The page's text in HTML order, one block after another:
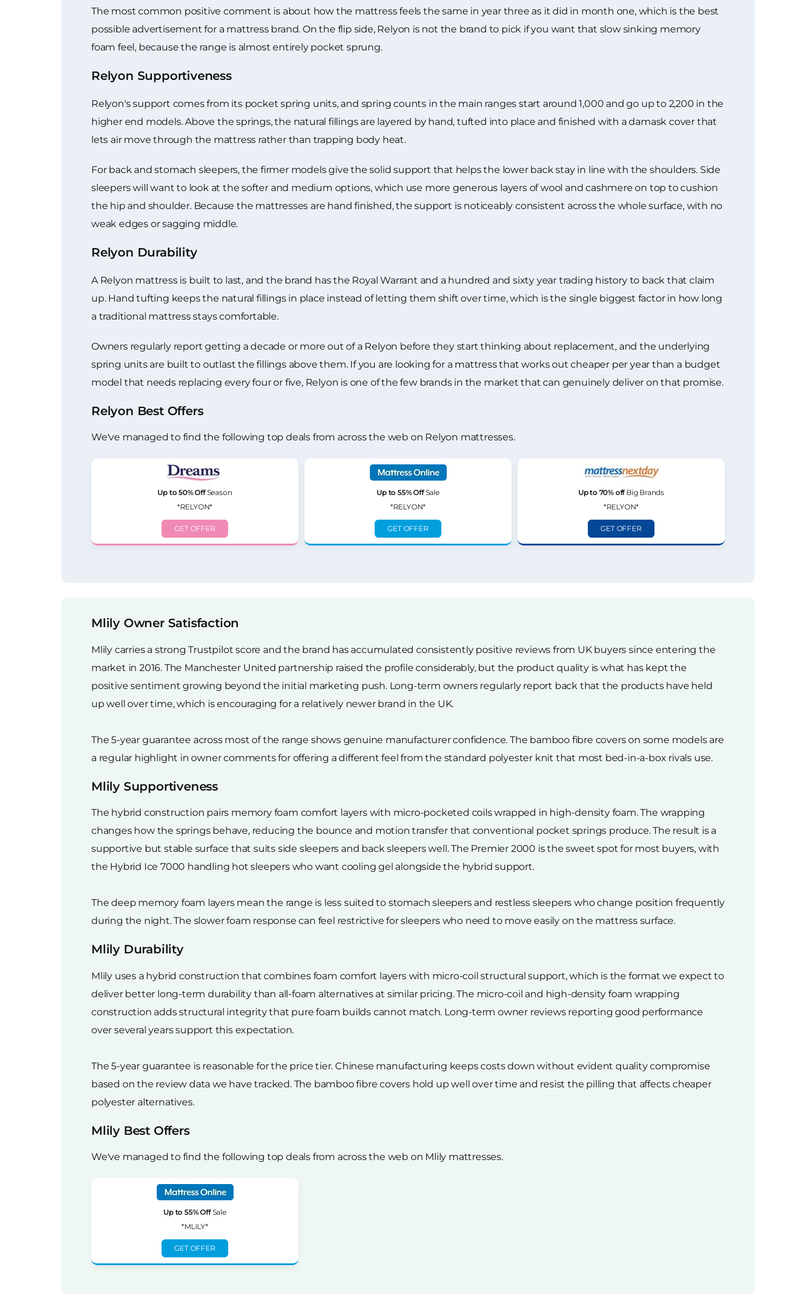
The most common positive comment is about how the mattress feels the same in year three as it did in month one, which is the best
possible advertisement for a mattress brand. On the flip side, Relyon is not the brand to pick if you want that slow sinking memory
foam feel, because the range is almost entirely pocket sprung.
Relyon Supportiveness
Relyon's support comes from its pocket spring units, and spring counts in the main ranges start around 1,000 and go up to 2,200 in the
higher end models. Above the springs, the natural fillings are layered by hand, tufted into place and finished with a damask cover that
lets air move through the mattress rather than trapping body heat.
For back and stomach sleepers, the firmer models give the solid support that helps the lower back stay in line with the shoulders. Side
sleepers will want to look at the softer and medium options, which use more generous layers of wool and cashmere on top to cushion
the hip and shoulder. Because the mattresses are hand finished, the support is noticeably consistent across the whole surface, with no
weak edges or sagging middle.
Relyon Durability
A Relyon mattress is built to last, and the brand has the Royal Warrant and a hundred and sixty year trading history to back that claim
up. Hand tufting keeps the natural fillings in place instead of letting them shift over time, which is the single biggest factor in how long
a traditional mattress stays comfortable.
Owners regularly report getting a decade or more out of a Relyon before they start thinking about replacement, and the underlying
spring units are built to outlast the fillings above them. If you are looking for a mattress that works out cheaper per year than a budget
model that needs replacing every four or five, Relyon is one of the few brands in the market that can genuinely deliver on that promise.
Relyon Best Offers
We've managed to find the following top deals from across the web on Relyon mattresses.
Up to 50% OffSeason
*RELYON*
GET OFFER
Up to 55% OffSale
*RELYON*
GET OFFER
Up to 70% offBig Brands
*RELYON*
GET OFFER
Mlily Owner Satisfaction
Mlily carries a strong Trustpilot score and the brand has accumulated consistently positive reviews from UK buyers since entering the
market in 2016. The Manchester United partnership raised the profile considerably, but the product quality is what has kept the
positive sentiment growing beyond the initial marketing push. Long-term owners regularly report back that the products have held
up well over time, which is encouraging for a relatively newer brand in the UK.
The 5-year guarantee across most of the range shows genuine manufacturer confidence. The bamboo fibre covers on some models are
a regular highlight in owner comments for offering a different feel from the standard polyester knit that most bed-in-a-box rivals use.
Mlily Supportiveness
The hybrid construction pairs memory foam comfort layers with micro-pocketed coils wrapped in high-density foam. The wrapping
changes how the springs behave, reducing the bounce and motion transfer that conventional pocket springs produce. The result is a
supportive but stable surface that suits side sleepers and back sleepers well. The Premier 2000 is the sweet spot for most buyers, with
the Hybrid Ice 7000 handling hot sleepers who want cooling gel alongside the hybrid support.
The deep memory foam layers mean the range is less suited to stomach sleepers and restless sleepers who change position frequently
during the night. The slower foam response can feel restrictive for sleepers who need to move easily on the mattress surface.
Mlily Durability
Mlily uses a hybrid construction that combines foam comfort layers with micro-coil structural support, which is the format we expect to
deliver better long-term durability than all-foam alternatives at similar pricing. The micro-coil and high-density foam wrapping
construction adds structural integrity that pure foam builds cannot match. Long-term owner reviews reporting good performance
over several years support this expectation.
The 5-year guarantee is reasonable for the price tier. Chinese manufacturing keeps costs down without evident quality compromise
based on the review data we have tracked. The bamboo fibre covers hold up well over time and resist the pilling that affects cheaper
polyester alternatives.
Mlily Best Offers
We've managed to find the following top deals from across the web on Mlily mattresses.
Up to 55% OffSale
*MLILY*
GET OFFER